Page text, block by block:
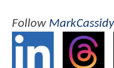
Follow MarkCassidy